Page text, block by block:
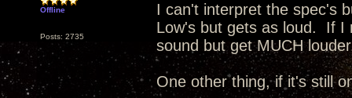
Offline
Posts: 2735
I can't interpret the spec's
Low's but gets as loud. If I
sound but get MUCH
One other thing, if it's still